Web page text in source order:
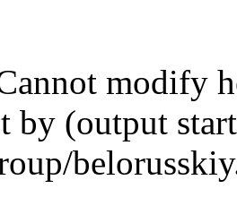
modify
by (output